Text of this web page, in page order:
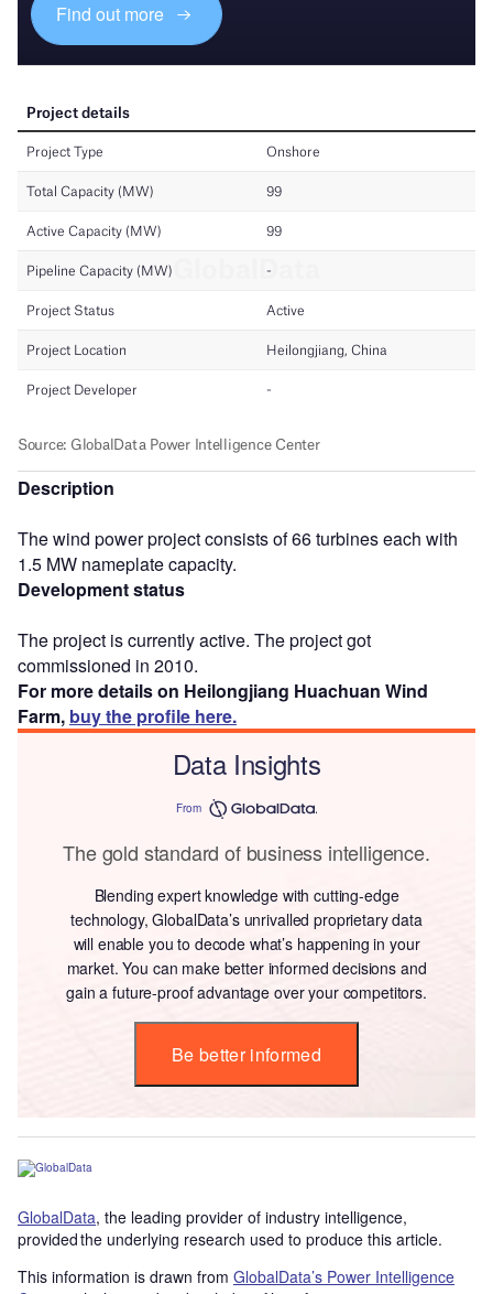
Find out more
Description
The wind power project consists of 66 turbines each with
1.5 MW nameplate capacity.
Development status
The project is currently active. The project got
commissioned in 2010.
For more details on Heilongjiang Huachuan Wind
Farm, buy the profile here.
Data Insights
From
The gold standard of business intelligence.
Blending expert knowledge with cutting-edge
technology, GlobalData’s unrivalled proprietary data
will enable you to decode what’s happening in your
market. You can make better informed decisions and
gain a future-proof advantage over your competitors.
Be better informed
GlobalData, the leading provider of industry intelligence,
provided the underlying research used to produce this article.
This information is drawn from GlobalData’s Power Intelligence